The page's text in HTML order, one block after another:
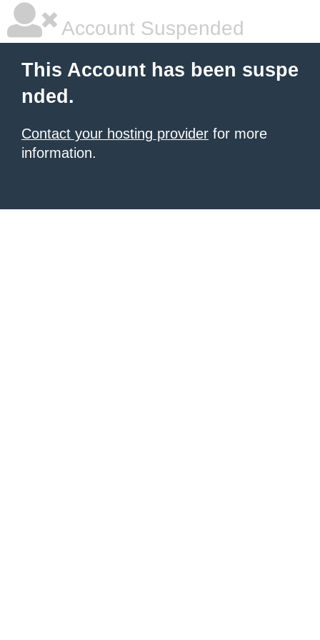
Account Suspended
This Account has been suspe
nded.
Contact your hosting provider for more
information.